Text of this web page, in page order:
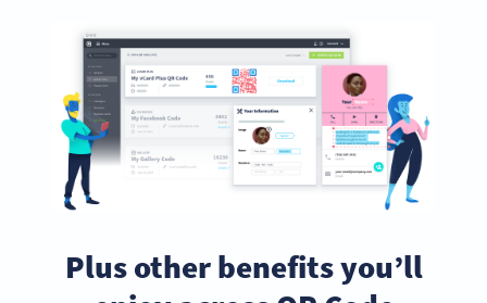
Plus other benefits you’ll